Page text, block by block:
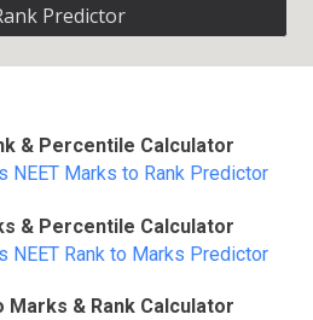
Predictor
& Percentile Calculator
NEET Marks to Rank Predictor
& Percentile Calculator
NEET Rank to Marks Predictor
Marks & Rank Calculator